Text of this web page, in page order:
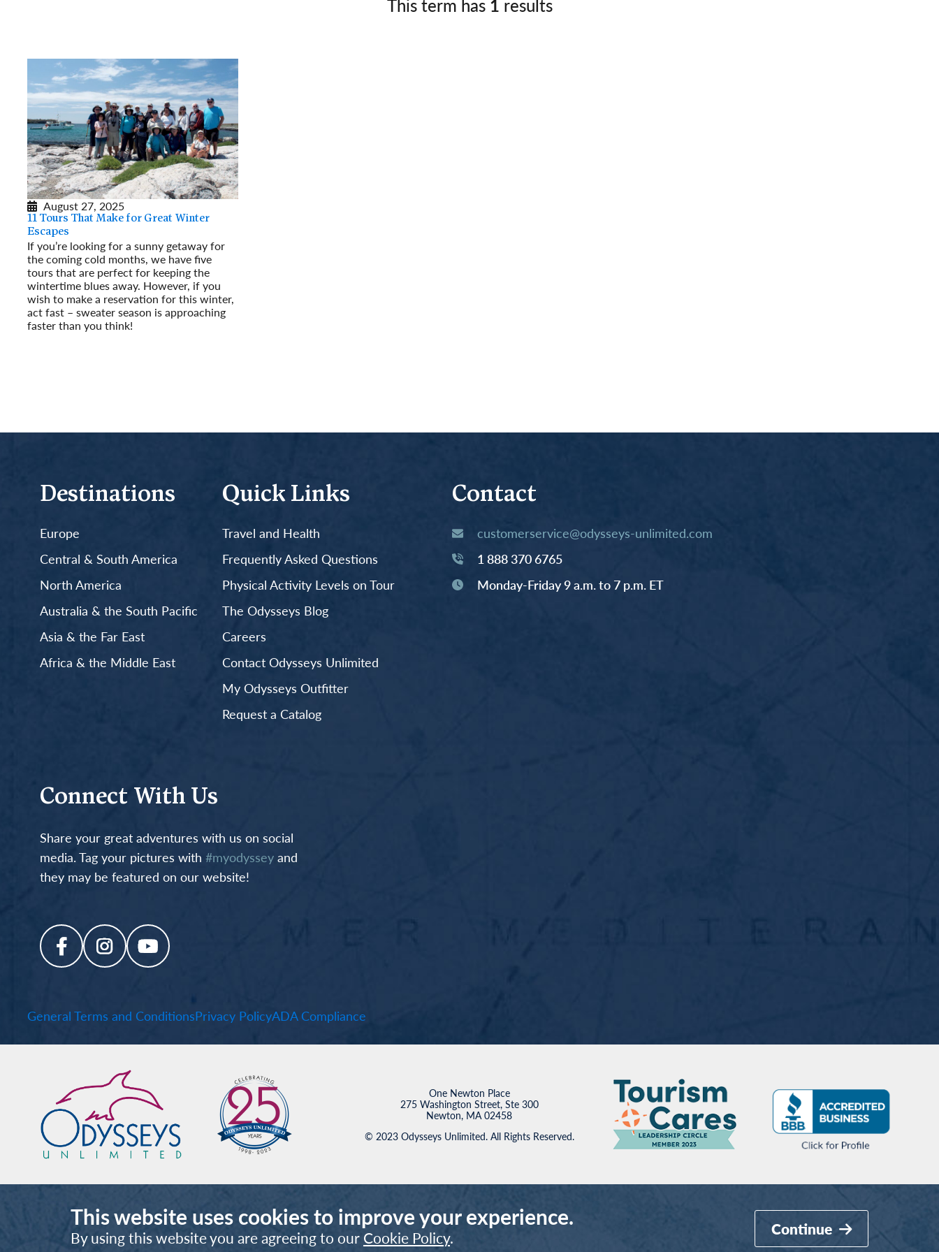
Germany
This term has 1 results
August 27, 2025
11 Tours That Make for Great Winter
Escapes
If you’re looking for a sunny getaway for
the coming cold months, we have five
tours that are perfect for keeping the
wintertime blues away. However, if you
wish to make a reservation for this winter,
act fast – sweater season is approaching
faster than you think!
Destinations
Europe
Central & South America
North America
Australia & the South Pacific
Asia & the Far East
Africa & the Middle East
Quick Links
Travel and Health
Frequently Asked Questions
Physical Activity Levels on Tour
The Odysseys Blog
Careers
Contact Odysseys Unlimited
My Odysseys Outfitter
Request a Catalog
Contact
customerservice@odysseys-unlimited.com
1 888 370 6765
Monday-Friday 9 a.m. to 7 p.m. ET
Connect With Us
Share your great adventures with us on social
media. Tag your pictures with #myodysseyand
they may be featured on our website!
General Terms and ConditionsPrivacy PolicyADA Compliance
One Newton Place
275 Washington Street, Ste 300
Newton, MA 02458
© 2023 Odysseys Unlimited. All Rights Reserved.
This website uses cookies to improve your experience.
By using this website you are agreeing to our Cookie Policy. Continue